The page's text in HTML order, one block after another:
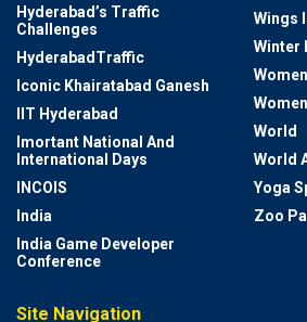
Hyderabad’s Traffic
Challenges
HyderabadTraffic
Iconic Khairatabad Ganesh
IIT Hyderabad
Imortant National And
International Days
INCOIS
India
India Game Developer
Conference
Wings
Winter
World
World
Yoga
Zoo
Site Navigation